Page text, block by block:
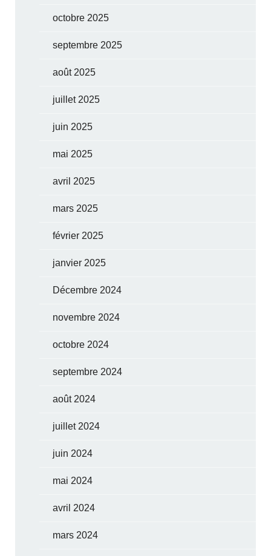
octobre 2025
septembre 2025
août 2025
juillet 2025
juin 2025
mai 2025
avril 2025
mars 2025
février 2025
janvier 2025
Décembre 2024
novembre 2024
octobre 2024
septembre 2024
août 2024
juillet 2024
juin 2024
mai 2024
avril 2024
mars 2024